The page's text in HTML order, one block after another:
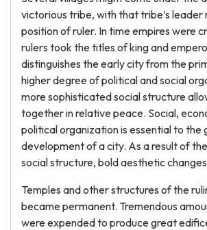
victorious tribe, with that tribe’s leader
position of ruler. In time empires were
rulers took the titles of king and
distinguishes the early city from the
higher degree of political and social
more sophisticated social structure
together in relative peace. Social,
political organization is essential to the
development of a city. As a result of
social structure, bold aesthetic
Temples and other structures of the
became permanent. Tremendous
were expended to produce great